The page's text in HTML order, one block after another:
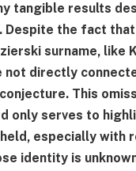
tangible results
Despite the fact
surname, like
not directly
This
only serves to
especially with
identity is